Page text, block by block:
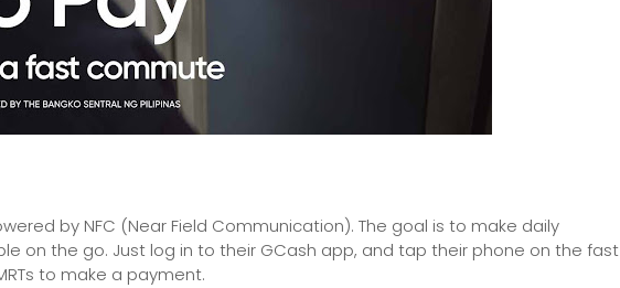
by NFC (Near Field Communication). The goal is to make daily
on the go. Just log in to their GCash app, and tap their phone on the fast
to make a payment.